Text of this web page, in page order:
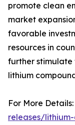
promote clean
market
favorable
resources in
further stimulate
lithium
For More Details:
releases/